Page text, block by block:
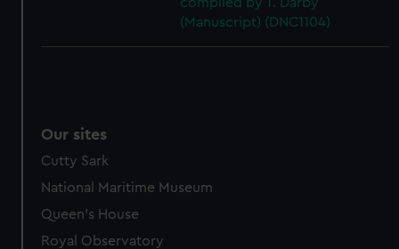
(Manuscript) (DNC1104)
Our sites
Cutty Sark
National Maritime Museum
Queen's House
Royal Observatory